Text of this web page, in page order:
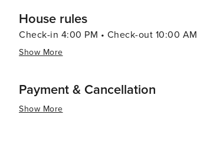
House rules
Check-in 4:00 PM • Check-out 10:00 AM
Show More
Payment & Cancellation
Show More